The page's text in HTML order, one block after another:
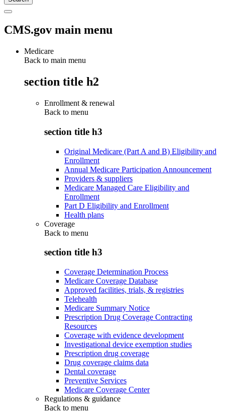
CMS.gov main menu
Medicare
Back to main menu
section title h2
Enrollment & renewal
Back to menu
section title h3
Original Medicare (Part A and B) Eligibility and
Enrollment
Annual Medicare Participation Announcement
Providers & suppliers
Medicare Managed Care Eligibility and
Enrollment
Part D Eligibility and Enrollment
Health plans
Coverage
Back to menu
section title h3
Coverage Determination Process
Medicare Coverage Database
Approved facilities, trials, & registries
Telehealth
Medicare Summary Notice
Prescription Drug Coverage Contracting
Resources
Coverage with evidence development
Investigational device exemption studies
Prescription drug coverage
Drug coverage claims data
Dental coverage
Preventive Services
Medicare Coverage Center
Regulations & guidance
Back to menu